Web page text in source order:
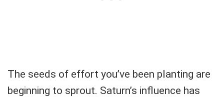
The seeds of effort you’ve been planting are
beginning to sprout. Saturn’s influence has